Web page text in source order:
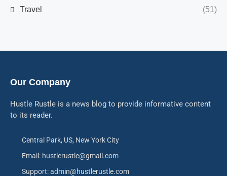
Travel (51)
Our Company
Hustle Rustle is a news blog to provide informative content
to its reader.
Central Park, US, New York City
Email: hustlerustle@gmail.com
Support: admin@hustlerustle.com